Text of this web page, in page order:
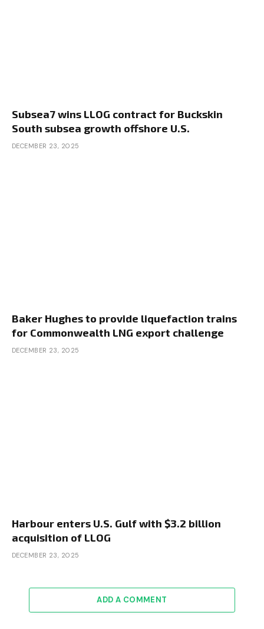
Subsea7 wins LLOG contract for Buckskin
South subsea growth offshore U.S.
DECEMBER 23, 2025
Baker Hughes to provide liquefaction trains
for Commonwealth LNG export challenge
DECEMBER 23, 2025
Harbour enters U.S. Gulf with $3.2 billion
acquisition of LLOG
DECEMBER 23, 2025
ADD A COMMENT